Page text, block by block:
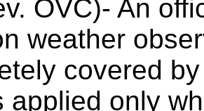
OVC)- An
weather
covered
applied only